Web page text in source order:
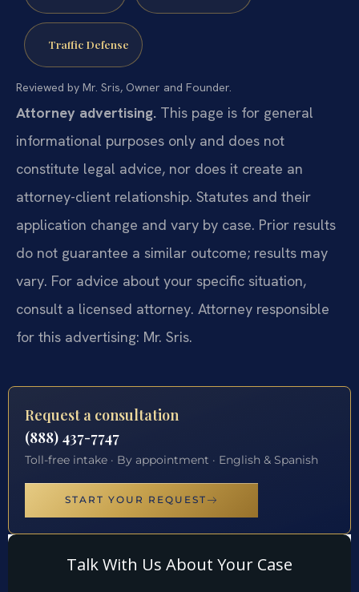
Traffic Defense
Reviewed by Mr. Sris, Owner and Founder.
Attorney advertising. This page is for general
informational purposes only and does not
constitute legal advice, nor does it create an
attorney-client relationship. Statutes and their
application change and vary by case. Prior results
do not guarantee a similar outcome; results may
vary. For advice about your specific situation,
consult a licensed attorney. Attorney responsible
for this advertising: Mr. Sris.
Request a consultation
(888) 437-7747
Toll-free intake · By appointment · English & Spanish
START YOUR REQUEST